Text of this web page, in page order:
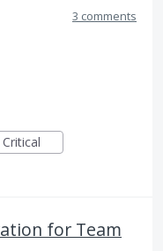
3 comments
Critical
for Team